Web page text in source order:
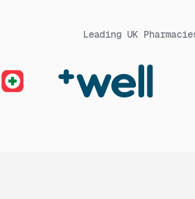
Leading UK